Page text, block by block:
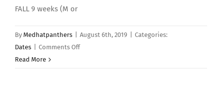
FALL 9 weeks (M or
By Medhatpanthers August 6th, 2019
Categories:
Dates
Comments Offon
Read More